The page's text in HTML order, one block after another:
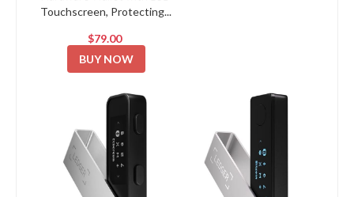
Touchscreen, Protecting...
$79.00
BUY NOW